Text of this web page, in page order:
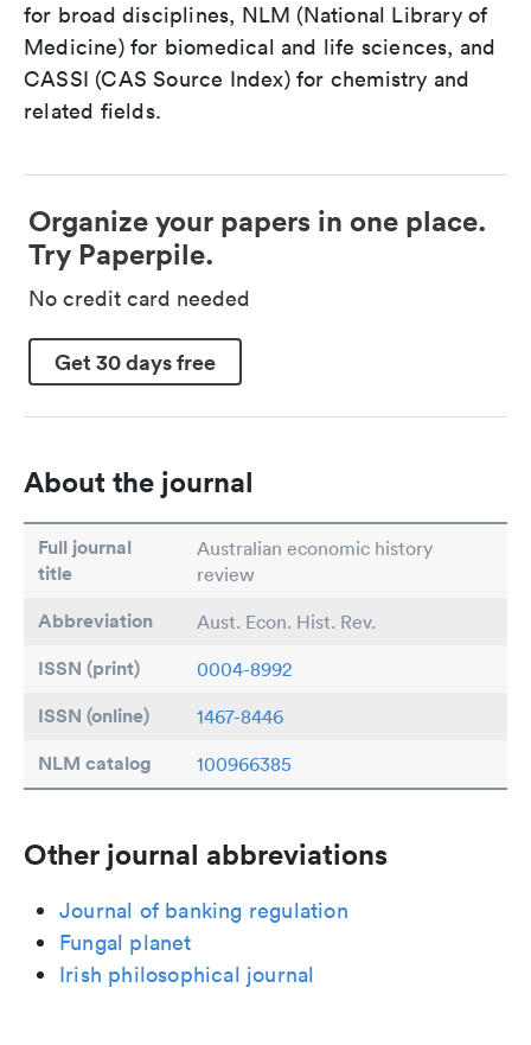
for broad disciplines, NLM (National Library of
Medicine) for biomedical and life sciences, and
CASSI (CAS Source Index) for chemistry and
related fields.
Organize your papers in one place.
Try Paperpile.
No credit card needed
Get 30 days free
About the journal
Full journal
title
Australian economic history
review
Abbreviation Aust. Econ. Hist. Rev.
ISSN (print) 0004-8992
ISSN (online) 1467-8446
NLM catalog 100966385
Other journal abbreviations
Journal of banking regulation
Fungal planet
Irish philosophical journal